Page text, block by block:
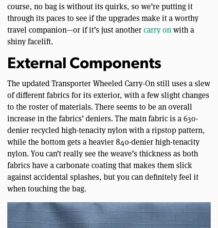
course, no bag is without its quirks, so we’re putting it
through its paces to see if the upgrades make it a worthy
travel companion—or if it’s just anothercarry on with a
shiny facelift.
External Components
The updated Transporter Wheeled Carry-On still uses a slew
of different fabrics for its exterior, with a few slight changes
to the roster of materials. There seems to be an overall
increase in the fabrics’ deniers. The main fabric is a 630-
denier recycled high-tenacity nylon with a ripstop pattern,
while the bottom gets a heavier 840-denier high-tenacity
nylon. You can’t really see the weave’s thickness as both
fabrics have a carbonate coating that makes them slick
against accidental splashes, but you can definitely feel it
when touching the bag.